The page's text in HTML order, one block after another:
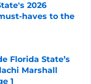
2026
haves to the
Florida State’s
Marshall
1